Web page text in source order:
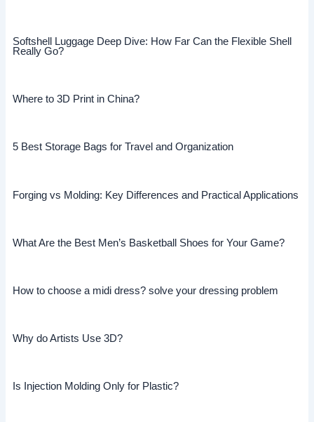
Softshell Luggage Deep Dive: How Far Can the Flexible Shell
Really Go?
Where to 3D Print in China?
5 Best Storage Bags for Travel and Organization
Forging vs Molding: Key Differences and Practical Applications
What Are the Best Men’s Basketball Shoes for Your Game?
How to choose a midi dress? solve your dressing problem
Why do Artists Use 3D?
Is Injection Molding Only for Plastic?